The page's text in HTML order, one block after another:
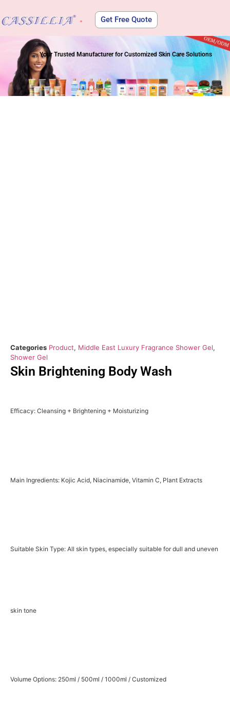
Get Free Quote
Your Trusted Manufacturer for Customized Skin Care Solutions
Categories Product, Middle East Luxury Fragrance Shower Gel,
Shower Gel
Skin Brightening Body Wash
Efficacy: Cleansing + Brightening + Moisturizing
Main Ingredients: Kojic Acid, Niacinamide, Vitamin C, Plant Extracts
Suitable Skin Type: All skin types, especially suitable for dull and uneven
skin tone
Volume Options: 250ml / 500ml / 1000ml / Customized